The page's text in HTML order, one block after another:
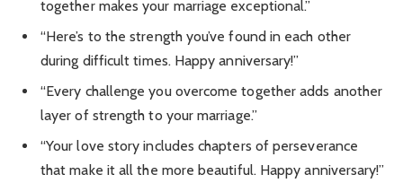
together makes your marriage exceptional.”
“Here’s to the strength you’ve found in each other
during difficult times. Happy anniversary!”
“Every challenge you overcome together adds another
layer of strength to your marriage.”
“Your love story includes chapters of perseverance
that make it all the more beautiful. Happy anniversary!”